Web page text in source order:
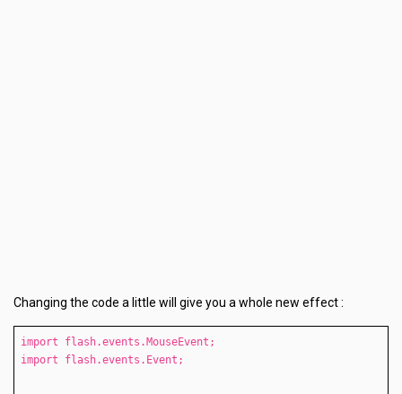
Changing the code a little will give you a whole new effect :
import flash.events.MouseEvent;
import flash.events.Event;